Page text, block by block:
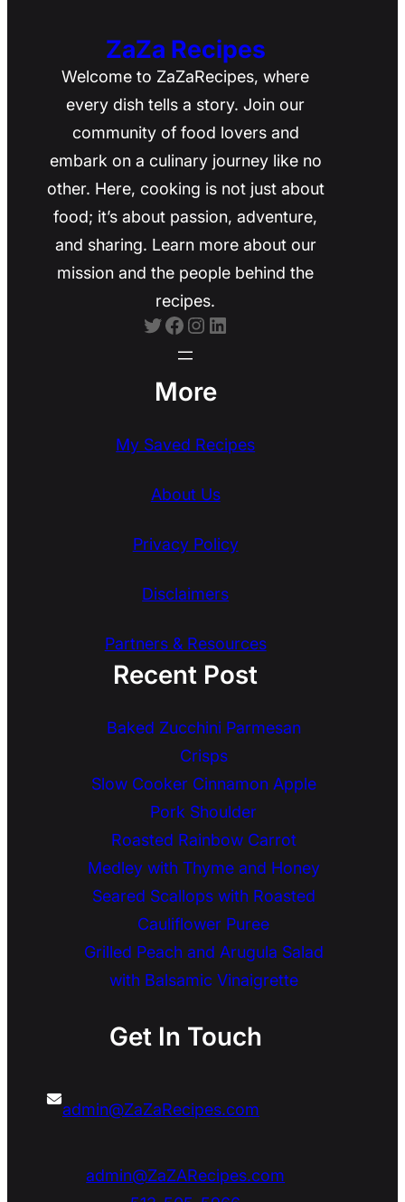
ZaZa Recipes
Welcome to ZaZaRecipes, where
every dish tells a story. Join our
community of food lovers and
embark on a culinary journey like no
other. Here, cooking is not just about
food; it’s about passion, adventure,
and sharing. Learn more about our
mission and the people behind the
recipes.
Twitter Facebook Instagram LinkedIn
More
My Saved Recipes
About Us
Privacy Policy
Disclaimers
Partners & Resources
Recent Post
Baked Zucchini Parmesan
Crisps
Slow Cooker Cinnamon Apple
Pork Shoulder
Roasted Rainbow Carrot
Medley with Thyme and Honey
Seared Scallops with Roasted
Cauliflower Puree
Grilled Peach and Arugula Salad
with Balsamic Vinaigrette
Get In Touch
admin@ZaZaRecipes.com
admin@ZaZARecipes.com